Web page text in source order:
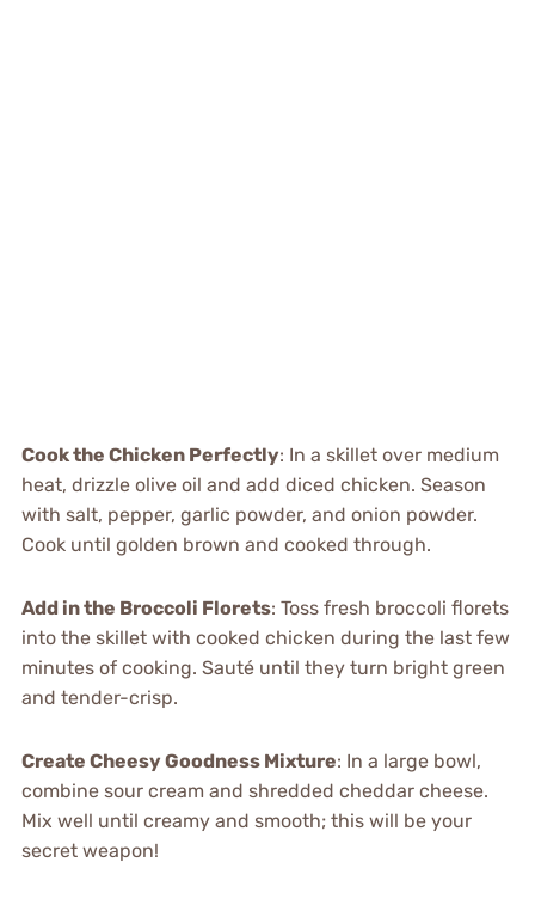
Cook the Chicken Perfectly: In a skillet over medium
heat, drizzle olive oil and add diced chicken. Season
with salt, pepper, garlic powder, and onion powder.
Cook until golden brown and cooked through.
Add in the Broccoli Florets: Toss fresh broccoli florets
into the skillet with cooked chicken during the last few
minutes of cooking. Sauté until they turn bright green
and tender-crisp.
Create Cheesy Goodness Mixture: In a large bowl,
combine sour cream and shredded cheddar cheese.
Mix well until creamy and smooth; this will be your
secret weapon!